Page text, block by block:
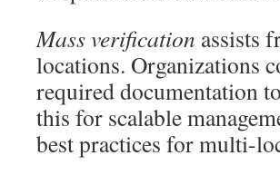
Mass verification assists
locations. Organizations
required documentation
this for scalable
best practices for multi-